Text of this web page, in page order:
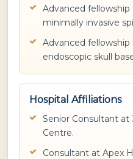
Advanced
minimally invasive
Advanced
endoscopic skull
Hospital Affiliations
Senior Consultant at
Centre.
Consultant at Apex